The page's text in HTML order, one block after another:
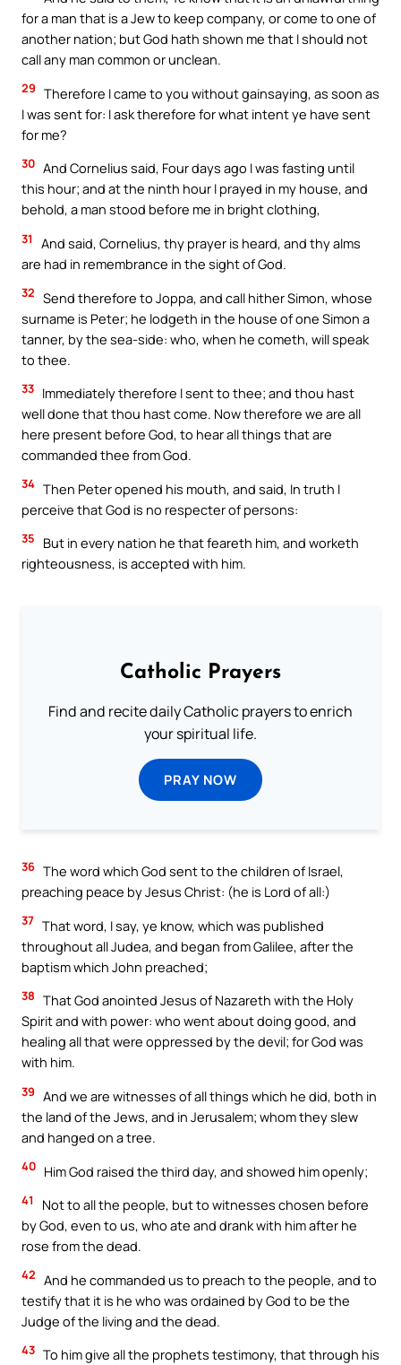
for a man that is a Jew to keep company, or come to one of
another nation; but God hath shown me that I should not
call any man common or unclean.
29 Therefore I came to you without gainsaying, as soon as
I was sent for: I ask therefore for what intent ye have sent
for me?
30 And Cornelius said, Four days ago I was fasting until
this hour; and at the ninth hour I prayed in my house, and
behold, a man stood before me in bright clothing,
31
And said, Cornelius, thy prayer is heard, and thy alms
are had in remembrance in the sight of God.
32 Send therefore to Joppa, and call hither Simon, whose
surname is Peter; he lodgeth in the house of one Simon a
tanner, by the sea-side: who, when he cometh, will speak
to thee.
33 Immediately therefore I sent to thee; and thou hast
well done that thou hast come. Now therefore we are all
here present before God, to hear all things that are
commanded thee from God.
34 Then Peter opened his mouth, and said, In truth I
perceive that God is no respecter of persons:
35
But in every nation he that feareth him, and worketh
righteousness, is accepted with him.
Catholic Prayers
Find and recite daily Catholic prayers to enrich
your spiritual life.
PRAY NOW
36 The word which God sent to the children of Israel,
preaching peace by Jesus Christ: (he is Lord of all:)
37 That word, I say, ye know, which was published
throughout all Judea, and began from Galilee, after the
baptism which John preached;
38 That God anointed Jesus of Nazareth with the Holy
Spirit and with power: who went about doing good, and
healing all that were oppressed by the devil; for God was
with him.
39 And we are witnesses of all things which he did, both in
the land of the Jews, and in Jerusalem; whom they slew
and hanged on a tree.
40 Him God raised the third day, and showed him openly;
41
Not to all the people, but to witnesses chosen before
by God, even to us, who ate and drank with him after he
rose from the dead.
42 And he commanded us to preach to the people, and to
testify that it is he who was ordained by God to be the
Judge of the living and the dead.
43 To him give all the prophets testimony, that through his